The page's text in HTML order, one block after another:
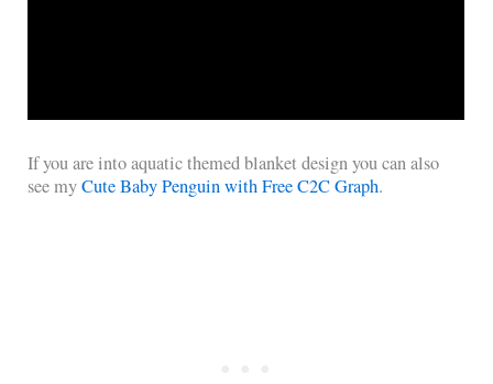
If you are into aquatic themed blanket design you can also
see myCute Baby Penguin with Free C2C Graph.